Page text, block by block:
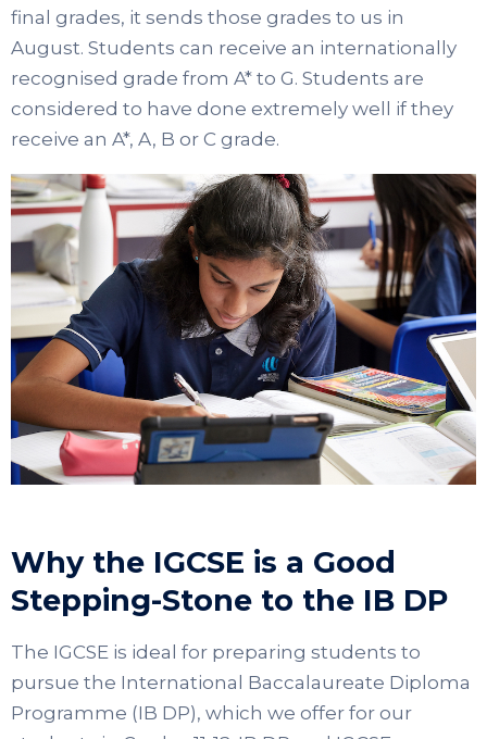
final grades, it sends those grades to us in
August. Students can receive an internationally
recognised grade from A* to G. Students are
considered to have done extremely well if they
receive an A*, A, B or C grade.
Why the IGCSE is a Good
Stepping-Stone to the IB DP
The IGCSE is ideal for preparing students to
pursue the International Baccalaureate Diploma
Programme (IB DP), which we offer for our